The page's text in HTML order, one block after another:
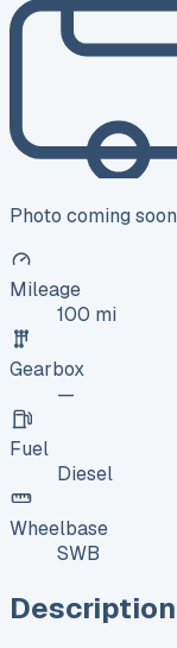
Photo coming soon
Mileage
100 mi
Gearbox
—
Fuel
Diesel
Wheelbase
SWB
Description